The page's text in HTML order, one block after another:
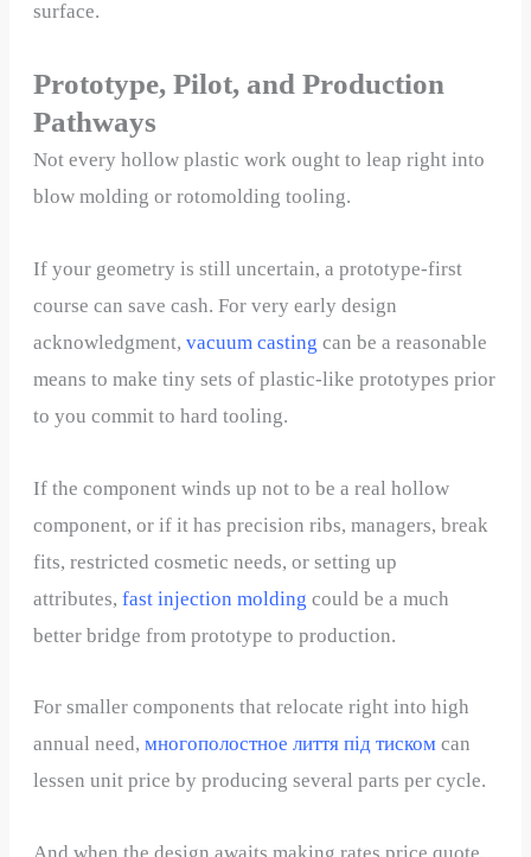
surface.
Prototype, Pilot, and Production
Pathways
Not every hollow plastic work ought to leap right into
blow molding or rotomolding tooling.
If your geometry is still uncertain, a prototype-first
course can save cash. For very early design
acknowledgment, vacuum casting can be a reasonable
means to make tiny sets of plastic-like prototypes prior
to you commit to hard tooling.
If the component winds up not to be a real hollow
component, or if it has precision ribs, managers, break
fits, restricted cosmetic needs, or setting up
attributes,fast injection molding could be a much
better bridge from prototype to production.
For smaller components that relocate right into high
annual need,многополостное лиття під тиском can
lessen unit price by producing several parts per cycle.